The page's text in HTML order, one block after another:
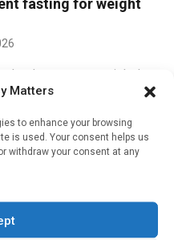
Matters
to enhance your browsing
is used. Your consent helps us
withdraw your consent at any
fasting for weight
lead to greater weight loss
traditional dietary advice
linked to weight